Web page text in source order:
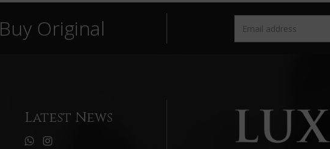
Buy Original
Latest News